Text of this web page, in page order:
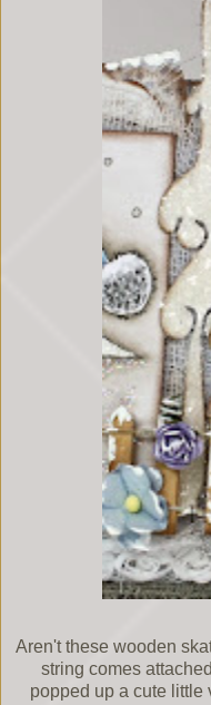
Aren't these wooden
string comes
popped up a cute little